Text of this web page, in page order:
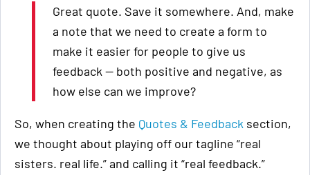
Great quote. Save it somewhere. And, make
a note that we need to create a form to
make it easier for people to give us
feedback — both positive and negative, as
how else can we improve?
So, when creating the Quotes & Feedback section,
we thought about playing off our tagline “real
sisters. real life.” and calling it “real feedback.”